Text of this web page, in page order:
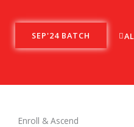
SEP'24 BATCH
Enroll & Ascend